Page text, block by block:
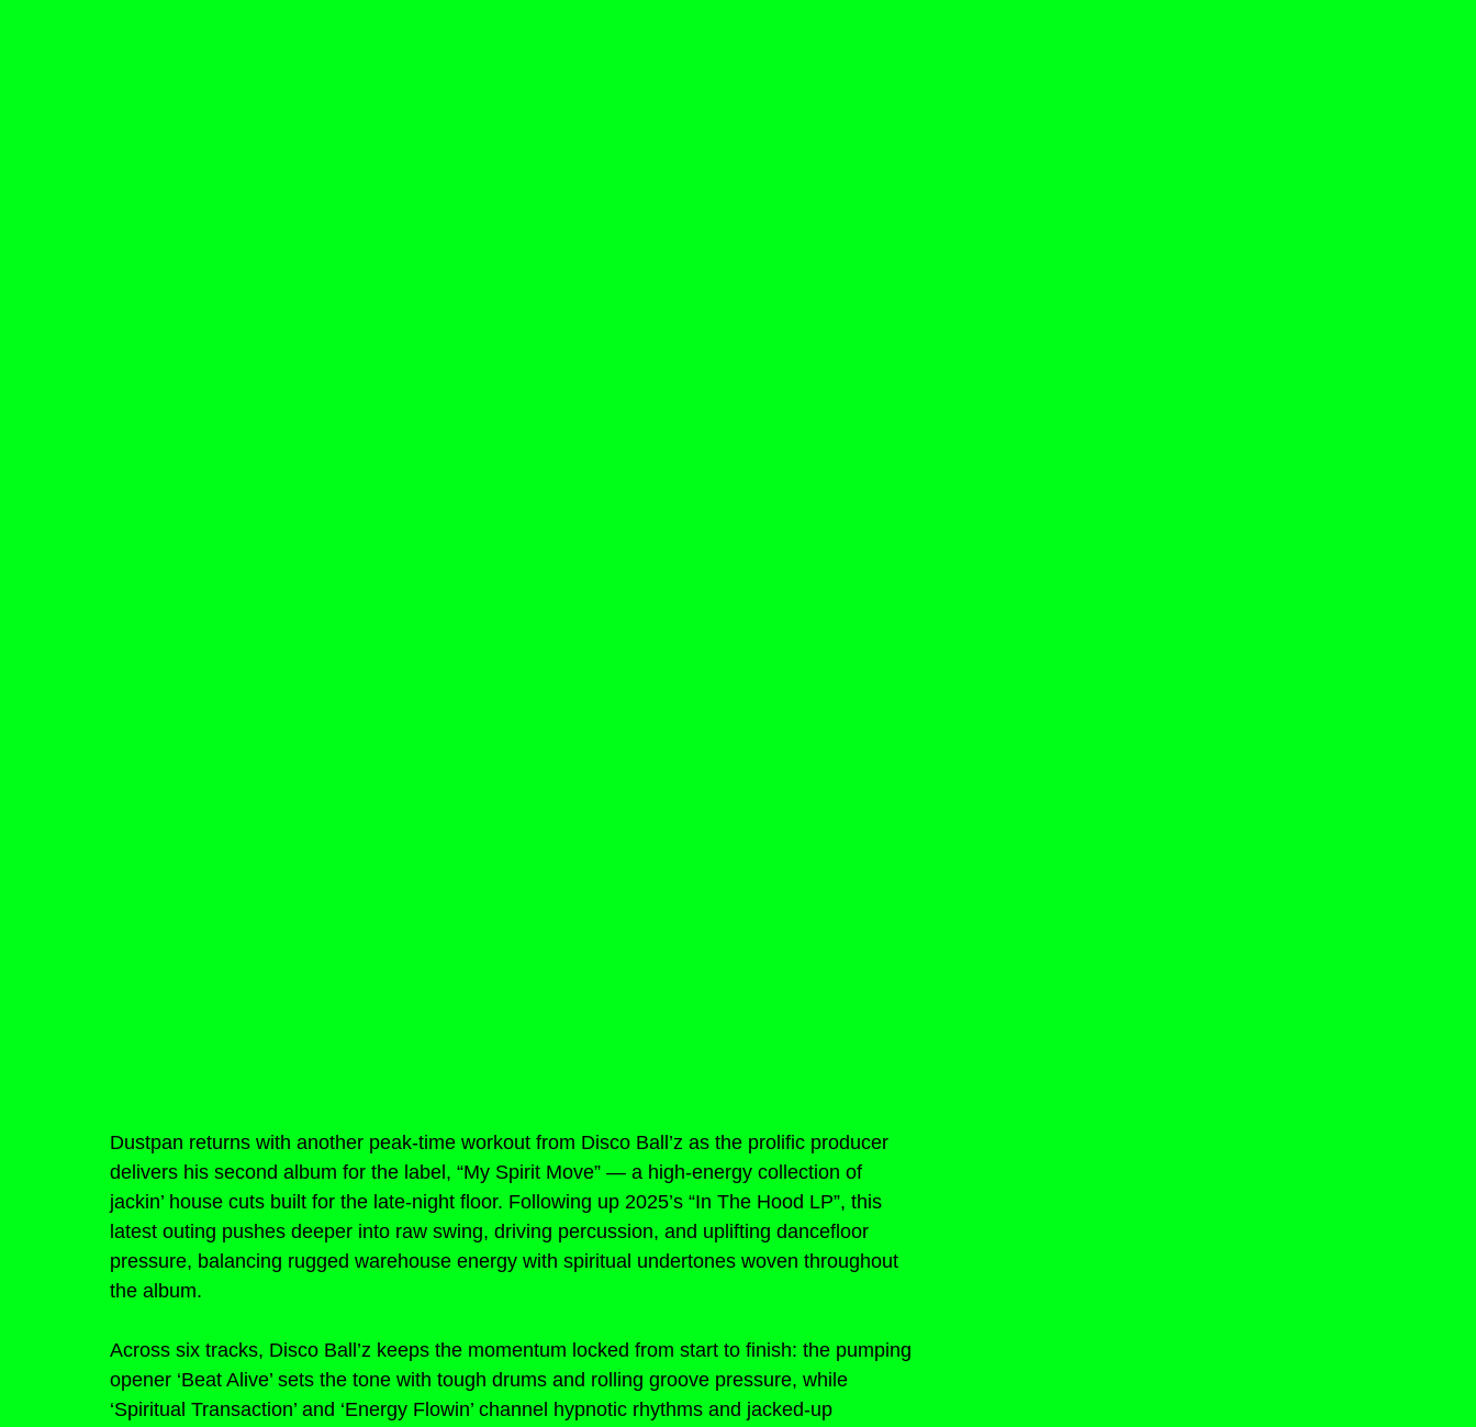
Dustpan returns with another peak-time workout from Disco Ball’z as the prolific producer
delivers his second album for the label, “My Spirit Move” — a high-energy collection of
jackin’ house cuts built for the late-night floor. Following up 2025’s “In The Hood LP”, this
latest outing pushes deeper into raw swing, driving percussion, and uplifting dancefloor
pressure, balancing rugged warehouse energy with spiritual undertones woven throughout
the album.
Across six tracks, Disco Ball’z keeps the momentum locked from start to finish: the pumping
opener ‘Beat Alive’ sets the tone with tough drums and rolling groove pressure, while
‘Spiritual Transaction’ and ‘Energy Flowin’ channel hypnotic rhythms and jacked-up